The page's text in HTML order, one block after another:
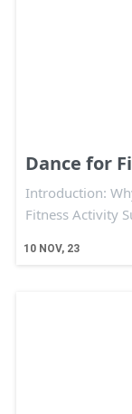
Dance for
10 NOV, 23
Introduction:
Fitness Activity